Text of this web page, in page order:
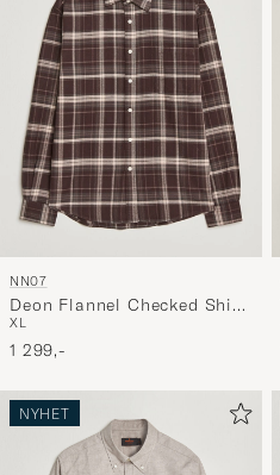
NN07
Deon Flannel Checked Shirt
Dusky Port
XL
1 299,-
NYHET